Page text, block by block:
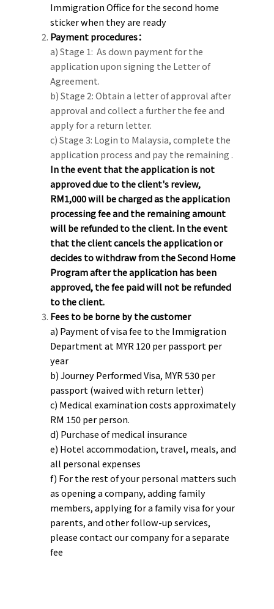
Immigration Office for the second home
sticker when they are ready
Payment procedures：
a) Stage 1: As down payment for the
application upon signing the Letter of
Agreement.
b) Stage 2: Obtain a letter of approval after
approval and collect a further the fee and
apply for a return letter.
c) Stage 3: Login to Malaysia, complete the
application process and pay the remaining .
In the event that the application is not
approved due to the client's review,
RM1,000 will be charged as the application
processing fee and the remaining amount
will be refunded to the client. In the event
that the client cancels the application or
decides to withdraw from the Second Home
Program after the application has been
approved, the fee paid will not be refunded
to the client.
Fees to be borne by the customer
a) Payment of visa fee to the Immigration
Department at MYR 120 per passport per
year
b) Journey Performed Visa, MYR 530 per
passport (waived with return letter)
c) Medical examination costs approximately
RM 150 per person.
d) Purchase of medical insurance
e) Hotel accommodation, travel, meals, and
all personal expenses
f) For the rest of your personal matters such
as opening a company, adding family
members, applying for a family visa for your
parents, and other follow-up services,
please contact our company for a separate
fee